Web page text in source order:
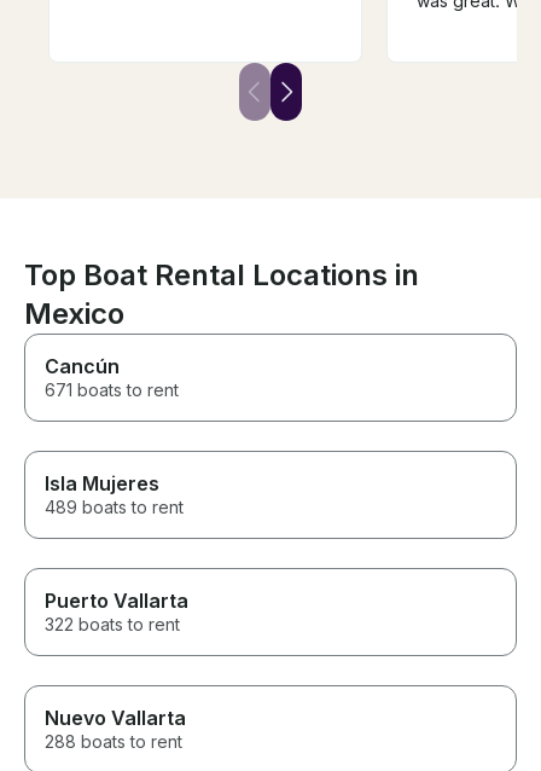
relaxing to great music. Truly
crew was
Top Boat Rental Locations in
Mexico
Cancún
671 boats to rent
Isla Mujeres
489 boats to rent
Puerto Vallarta
322 boats to rent
Nuevo Vallarta
288 boats to rent